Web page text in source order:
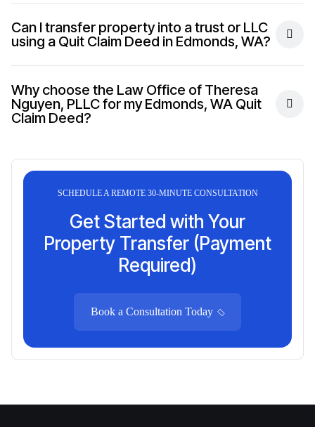
Can I transfer property into a trust or LLC
using a Quit Claim Deed in Edmonds, WA?
Why choose the Law Office of Theresa
Nguyen, PLLC for my Edmonds, WA Quit
Claim Deed?
SCHEDULE A REMOTE 30-MINUTE CONSULTATION
Get Started with Your
Property Transfer (Payment
Required)
Book a Consultation Today